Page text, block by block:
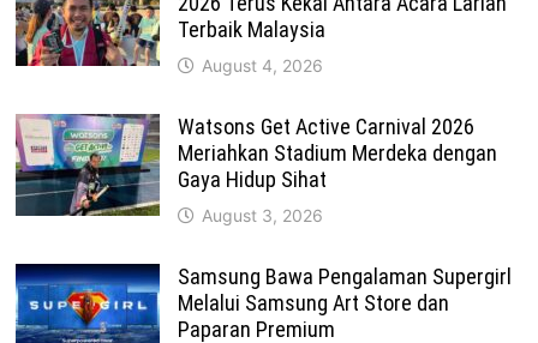
Terbaik Malaysia
August 4, 2026
Watsons Get Active Carnival 2026
Meriahkan Stadium Merdeka dengan
Gaya Hidup Sihat
August 3, 2026
Samsung Bawa Pengalaman Supergirl
Melalui Samsung Art Store dan
Paparan Premium